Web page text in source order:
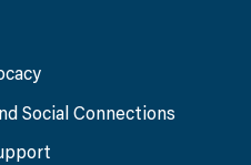
Social Connections